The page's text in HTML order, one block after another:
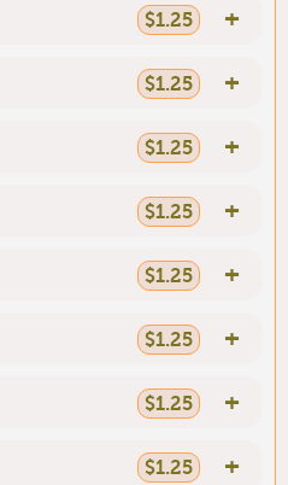
$1.25 +
$1.25 +
$1.25 +
$1.25 +
$1.25 +
$1.25 +
$1.25 +
$1.25 +